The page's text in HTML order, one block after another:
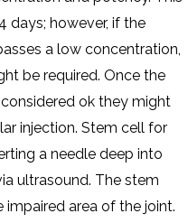
days; however, if the
a low concentration,
be required. Once the
ok they might
injection. Stem cell for
a needle deep into
ultrasound. The stem
impaired area of the joint.